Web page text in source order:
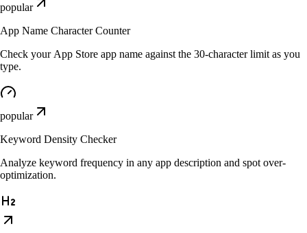
popular
App Name Character Counter
Check your App Store app name against the 30-character limit as you
type.
popular
Keyword Density Checker
Analyze keyword frequency in any app description and spot over-
optimization.